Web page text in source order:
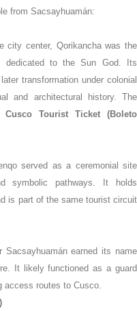
from Sacsayhuamán:
city center, Qorikancha was the
dedicated to the Sun God. Its
transformation under colonial
and architectural history. The
Cusco Tourist Ticket (Boleto
served as a ceremonial site
symbolic pathways. It holds
is part of the same tourist circuit
earned its name
It likely functioned as a guard
access routes to Cusco.